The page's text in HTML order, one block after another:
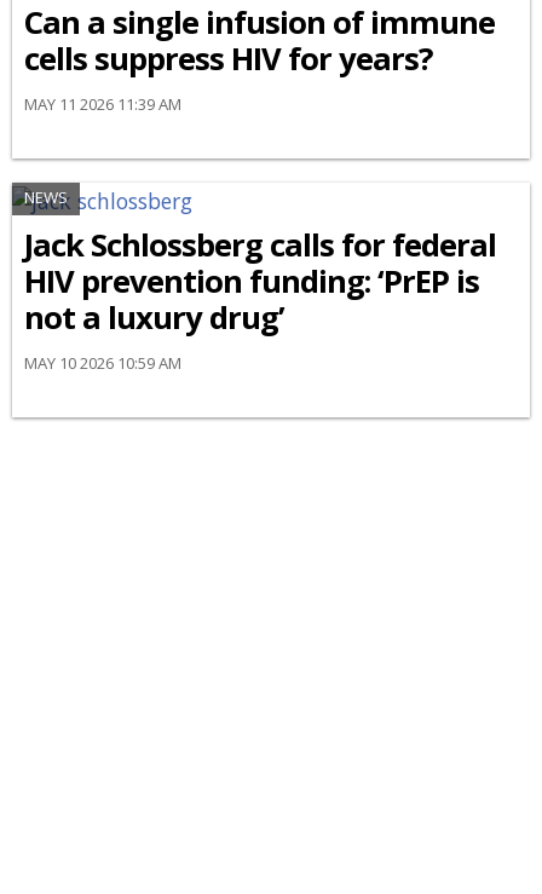
Can a single infusion of immune
cells suppress HIV for years?
MAY 11 2026 11:39 AM
NEWS
Jack Schlossberg calls for federal
HIV prevention funding: ‘PrEP is
not a luxury drug’
MAY 10 2026 10:59 AM